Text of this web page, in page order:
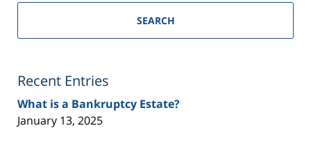
SEARCH
Recent Entries
What is a Bankruptcy Estate?
January 13, 2025